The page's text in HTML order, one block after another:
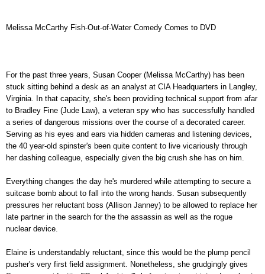
Melissa McCarthy Fish-Out-of-Water Comedy Comes to DVD
For the past three years, Susan Cooper (Melissa McCarthy) has been
stuck sitting behind a desk as an analyst at CIA Headquarters in Langley,
Virginia. In that capacity, she's been providing technical support from afar
to Bradley Fine (Jude Law), a veteran spy who has successfully handled
a series of dangerous missions over the course of a decorated career.
Serving as his eyes and ears via hidden cameras and listening devices,
the 40 year-old spinster's been quite content to live vicariously through
her dashing colleague, especially given the big crush she has on him.
Everything changes the day he's murdered while attempting to secure a
suitcase bomb about to fall into the wrong hands. Susan subsequently
pressures her reluctant boss (Allison Janney) to be allowed to replace her
late partner in the search for the the assassin as well as the rogue
nuclear device.
Elaine is understandably reluctant, since this would be the plump pencil
pusher's very first field assignment. Nonetheless, she grudgingly gives